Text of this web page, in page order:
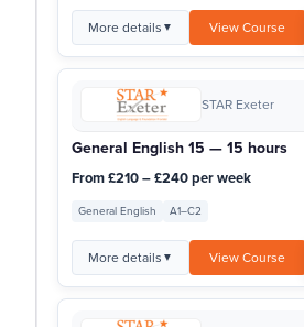
More details ▼ View Course
STAR Exeter
General English 15 — 15 hours
From £210 – £240 per week
General English A1–C2
More details ▼ View Course